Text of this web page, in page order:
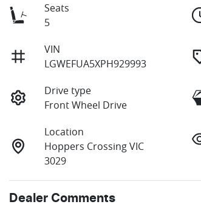
Seats
5
VIN
LGWEFUA5XPH929993
Drive type
Front Wheel Drive
Location
Hoppers Crossing VIC
3029
Dealer Comments